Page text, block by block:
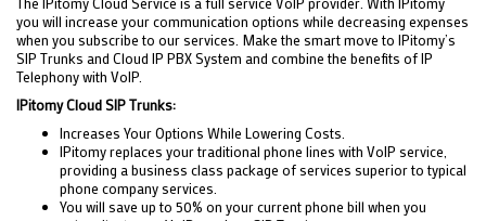
you will increase your communication options while decreasing expenses
when you subscribe to our services. Make the smart move to IPitomy’s
SIP Trunks and Cloud IP PBX System and combine the benefits of IP
Telephony with VoIP.
IPitomy Cloud SIP Trunks:
Increases Your Options While Lowering Costs.
IPitomy replaces your traditional phone lines with VoIP service,
providing a business class package of services superior to typical
phone company services.
You will save up to 50% on your current phone bill when you